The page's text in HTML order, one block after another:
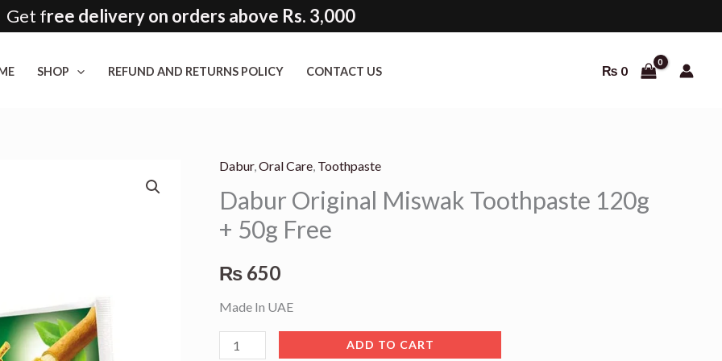
Get free delivery on orders above Rs. 3,000
SHOP REFUND AND RETURNS POLICY CONTACT US ₨ 0
Dabur,Oral Care, Toothpaste
Dabur Original Miswak Toothpaste 120g
+ 50g Free
₨ 650
Made In UAE
Dabur
Original
Miswak
Toothpaste
120g
50g
Free
quantity
ADD TO CART